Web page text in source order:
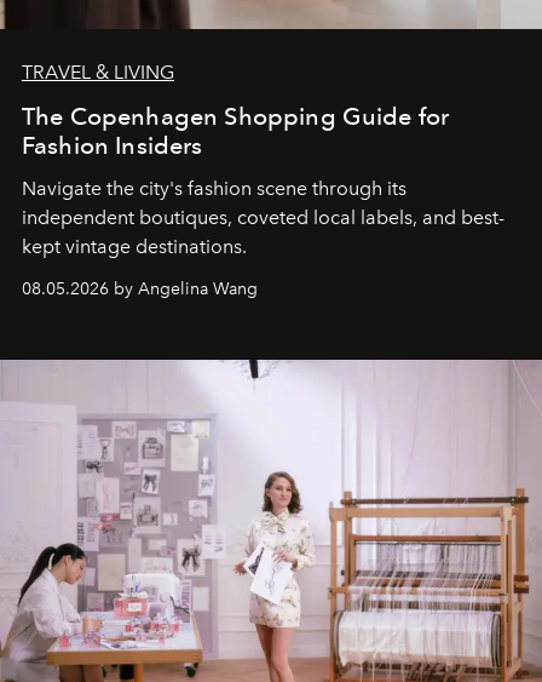
TRAVEL & LIVING
The Copenhagen Shopping Guide for
Fashion Insiders
Navigate the city's fashion scene through its
independent boutiques, coveted local labels, and best-
kept vintage destinations.
08.05.2026 by Angelina Wang